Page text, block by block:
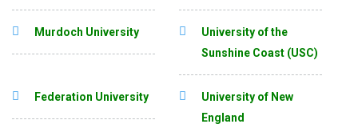
Murdoch University
University of the
Sunshine Coast (USC)
Federation University
University of New
England